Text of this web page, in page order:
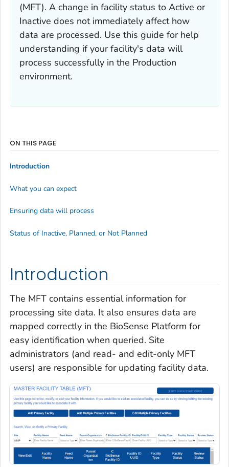
(MFT). A change in facility status to Active or
Inactive does not immediately affect how
data are processed. Use this guide for help
understanding if your facility's data will
process successfully in the Production
environment.
Introduction
The MFT contains essential information for
processing site data. It also ensures data are
mapped correctly in the BioSense Platform for
easy identification when queried. Site
administrators (and read- and edit-only MFT
users) are responsible for updating facility data.
ON THIS PAGE
Introduction
What you can expect
Ensuring data will process
Status of Inactive, Planned, or Not Planned